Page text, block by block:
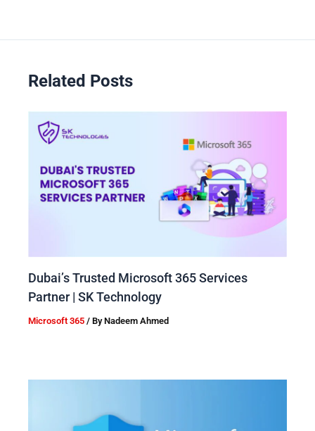
Related Posts
Dubai’s Trusted Microsoft 365 Services
Partner | SK Technology
Microsoft 365 / ByNadeem Ahmed